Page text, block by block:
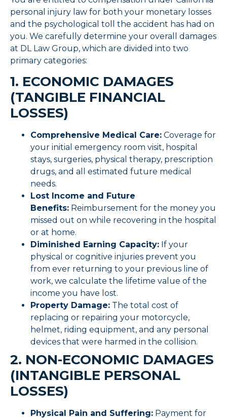
personal injury law for both your monetary losses
and the psychological toll the accident has had on
you. We carefully determine your overall damages
at DL Law Group, which are divided into two
primary categories:
1. ECONOMIC DAMAGES
(TANGIBLE FINANCIAL
LOSSES)
Comprehensive Medical Care: Coverage for
your initial emergency room visit, hospital
stays, surgeries, physical therapy, prescription
drugs, and all estimated future medical
needs.
Lost Income and Future
Benefits: Reimbursement for the money you
missed out on while recovering in the hospital
or at home.
Diminished Earning Capacity: If your
physical or cognitive injuries prevent you
from ever returning to your previous line of
work, we calculate the lifetime value of the
income you have lost.
Property Damage: The total cost of
replacing or repairing your motorcycle,
helmet, riding equipment, and any personal
devices that were harmed in the collision.
2. NON-ECONOMIC DAMAGES
(INTANGIBLE PERSONAL
LOSSES)
Physical Pain and Suffering: Payment for